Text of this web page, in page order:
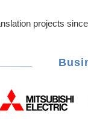
projects